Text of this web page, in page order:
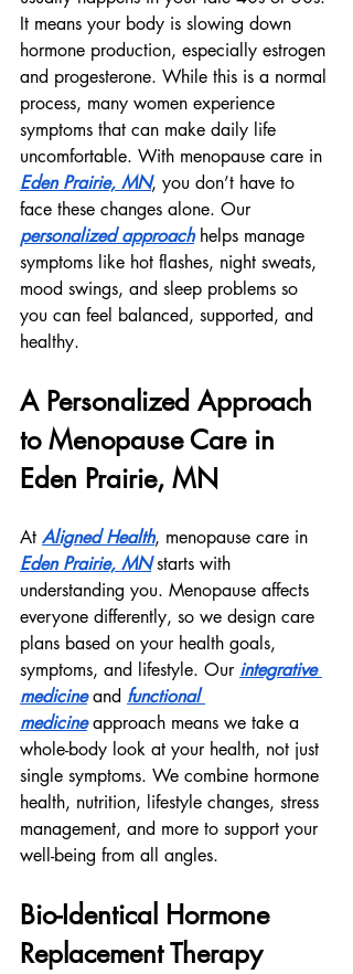
It means your body is slowing down
hormone production, especially estrogen
and progesterone. While this is a normal
process, many women experience
symptoms that can make daily life
uncomfortable. With menopause care in
Eden Prairie, MN, you don’t have to
face these changes alone. Our
personalized approach helps manage
symptoms like hot flashes, night sweats,
mood swings, and sleep problems so
you can feel balanced, supported, and
healthy.
A Personalized Approach
to Menopause Care in
Eden Prairie, MN
At Aligned Health, menopause care in
Eden Prairie, MN starts with
understanding you. Menopause affects
everyone differently, so we design care
plans based on your health goals,
symptoms, and lifestyle. Our integrative
medicine and functional
medicine approach means we take a
whole-body look at your health, not just
single symptoms. We combine hormone
health, nutrition, lifestyle changes, stress
management, and more to support your
well-being from all angles.
Bio-Identical Hormone
Replacement Therapy